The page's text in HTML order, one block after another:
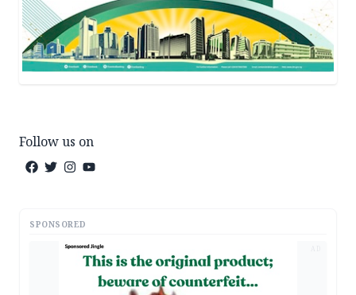
Follow us on
SPONSORED